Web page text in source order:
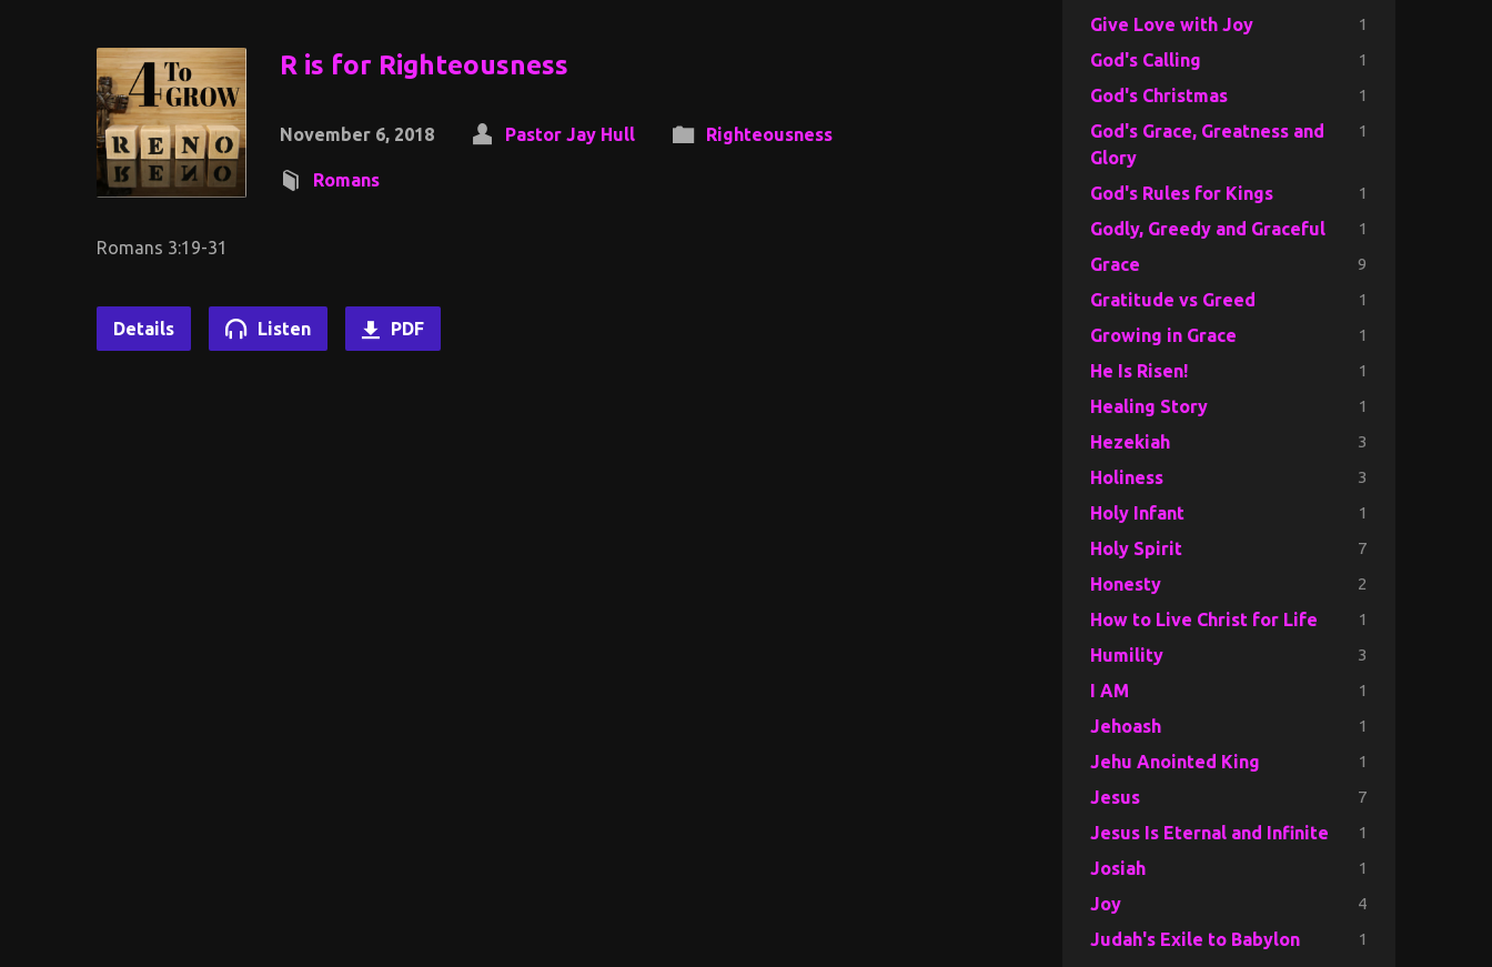
R is for Righteousness
November 6, 2018 Pastor Jay Hull Righteousness
Romans
Romans 3:19-31
Details Listen PDF
Give Love with Joy 1
God's Calling 1
God's Christmas 1
God's Grace, Greatness and
Glory
1
God's Rules for Kings 1
Godly, Greedy and Graceful 1
Grace 9
Gratitude vs Greed 1
Growing in Grace 1
He Is Risen! 1
Healing Story 1
Hezekiah 3
Holiness 3
Holy Infant 1
Holy Spirit 7
Honesty 2
How to Live Christ for Life 1
Humility 3
I AM 1
Jehoash 1
Jehu Anointed King 1
Jesus 7
Jesus Is Eternal and Infinite 1
Josiah 1
Joy 4
Judah's Exile to Babylon 1